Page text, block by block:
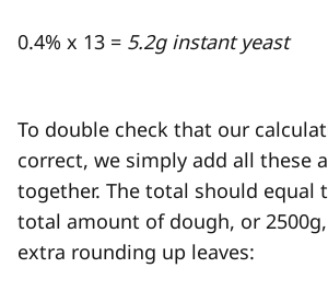
0.4% x 13 = 5.2g instant yeast
To double check that our
correct, we simply add all these
together. The total should equal
total amount of dough, or
extra rounding up leaves: